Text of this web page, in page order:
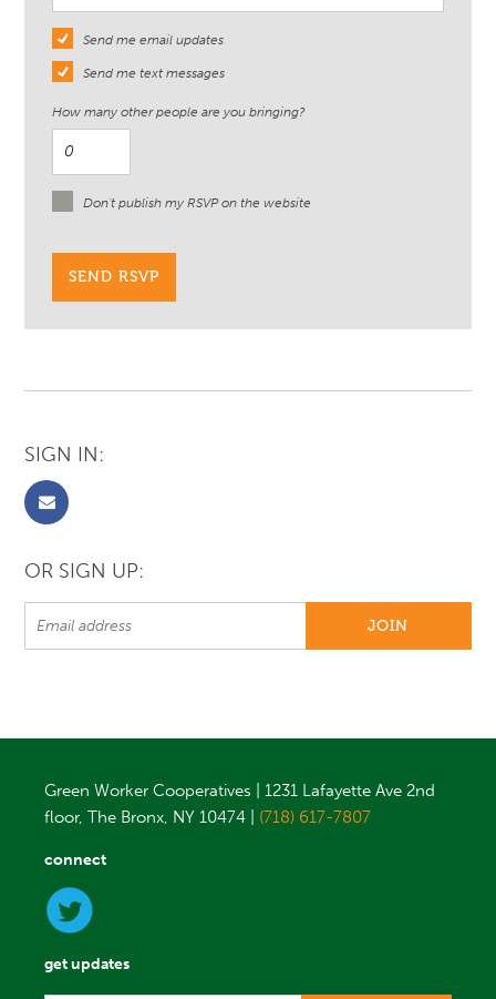
Send me email updates
Send me text messages
How many other people are you bringing?
Don't publish my RSVP on the website
SIGN IN:
OR SIGN UP:
Green Worker Cooperatives | 1231 Lafayette Ave 2nd
floor, The Bronx, NY 10474 | (718) 617-7807
connect
get updates